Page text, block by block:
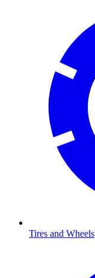
Tires and Wheels